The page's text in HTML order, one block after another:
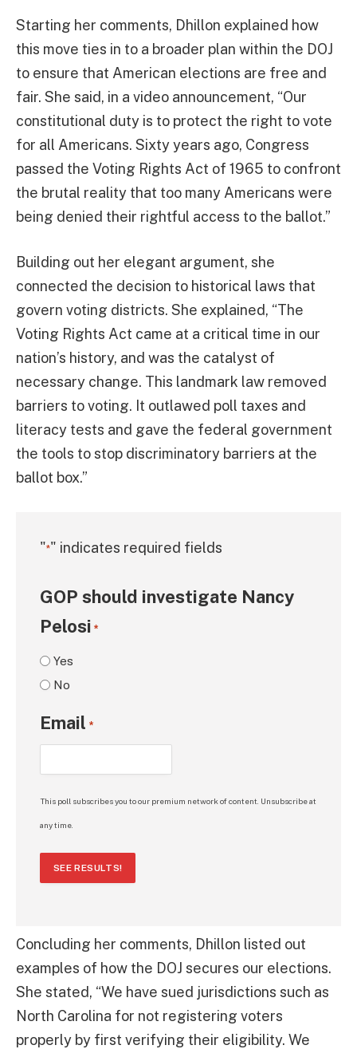
Starting her comments, Dhillon explained how
this move ties in to a broader plan within the DOJ
to ensure that American elections are free and
fair. She said, in a video announcement, “Our
constitutional duty is to protect the right to vote
for all Americans. Sixty years ago, Congress
passed the Voting Rights Act of 1965 to confront
the brutal reality that too many Americans were
being denied their rightful access to the ballot.”
Building out her elegant argument, she
connected the decision to historical laws that
govern voting districts. She explained, “The
Voting Rights Act came at a critical time in our
nation’s history, and was the catalyst of
necessary change. This landmark law removed
barriers to voting. It outlawed poll taxes and
literacy tests and gave the federal government
the tools to stop discriminatory barriers at the
ballot box.”
"*" indicates required fields
GOP should investigate Nancy
Pelosi *
Yes
No
Email *
This poll subscribes you to our premium network of content. Unsubscribe at
any time.
SEE RESULTS!
Concluding her comments, Dhillon listed out
examples of how the DOJ secures our elections.
She stated, “We have sued jurisdictions such as
North Carolina for not registering voters
properly by first verifying their eligibility. We